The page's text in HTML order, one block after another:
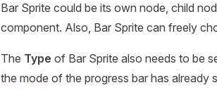
Bar Sprite could be its own node, child
component. Also, Bar Sprite can freely
The Type of Bar Sprite also needs to be
the mode of the progress bar has already